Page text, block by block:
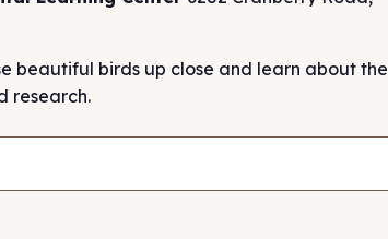
beautiful birds up close and learn about the
research.